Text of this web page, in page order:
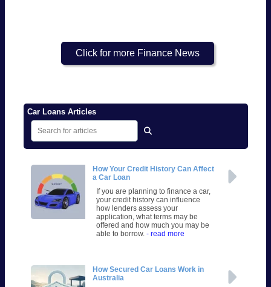
Click for more Finance News
Car Loans Articles
How Your Credit History Can Affect
a Car Loan
If you are planning to finance a car,
your credit history can influence
how lenders assess your
application, what terms may be
offered and how much you may be
able to borrow. - read more
How Secured Car Loans Work in
Australia